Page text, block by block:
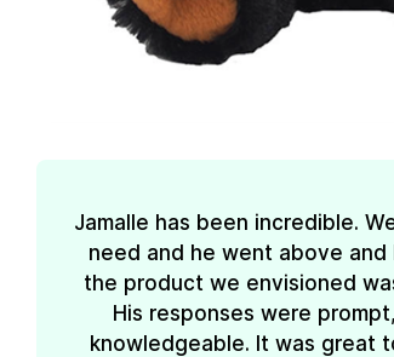
Jamalle has been incredible.
need and he went above
the product we envisioned
His responses were
knowledgeable. It was great